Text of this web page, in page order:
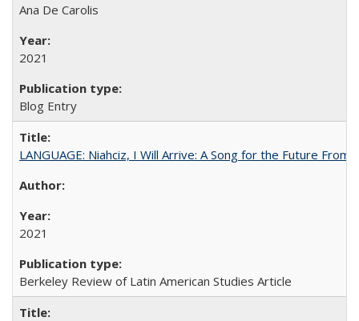
Ana De Carolis
2021
Blog Entry
LANGUAGE: Niahciz, I Will Arrive: A Song for the Future From
2021
Berkeley Review of Latin American Studies Article